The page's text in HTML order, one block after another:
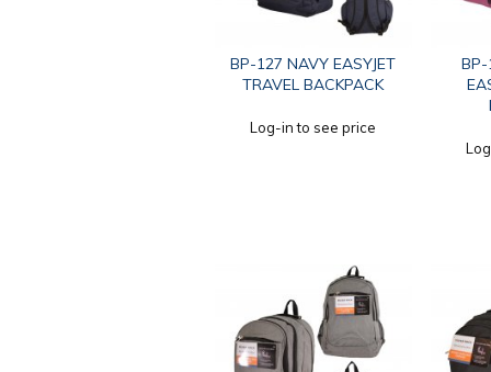
BP-127 NAVY EASYJET
TRAVEL BACKPACK
Log-in to see price
BP-